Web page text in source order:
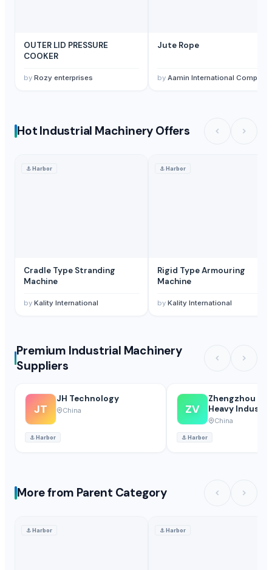
OUTER LID PRESSURE
COOKER
by Rozy enterprises
Jute Rope
by Aamin International Company
Hot Industrial Machinery Offers
⚓Harbor
Cradle Type Stranding
Machine
by Kality International
⚓Harbor
Rigid Type Armouring
Machine
by Kality International
Premium Industrial Machinery
Suppliers
JT
JH Technology
China
⚓Harbor
ZV
Zhengzhou
Heavy Industry
Machinery Co.,
China
⚓Harbor
More from Parent Category
⚓Harbor ⚓Harbor